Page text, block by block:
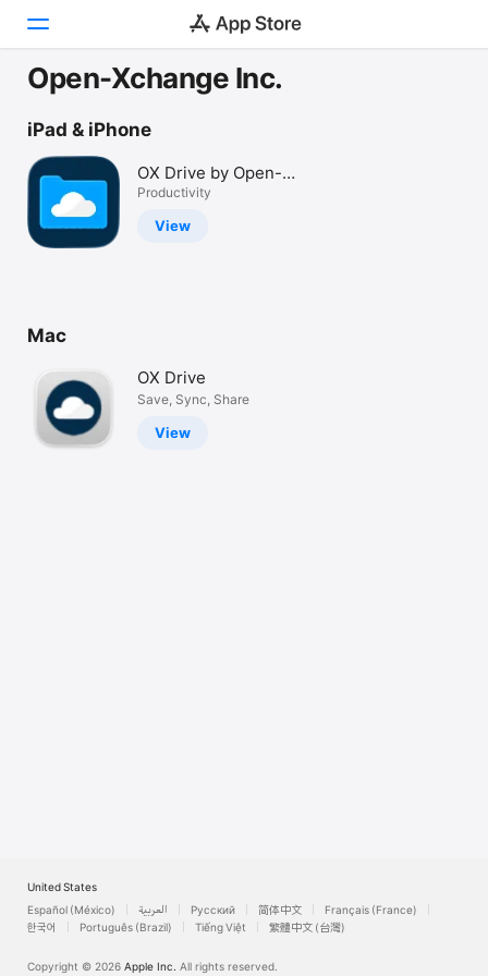
Games
Apps
Arcade
Platform
iPad
Mac
Open-Xchange Inc.
iPad & iPhone
OX Drive by Open-
Xchange
Productivity
View
Mac
OX Drive
Save, Sync, Share
View
United States
Español (México)
العربية Русский 简体中文
Français (France)
한국어
Português (Brazil) Tiếng Việt 繁體中文 (台灣)
Copyright © 2026 Apple Inc. All rights reserved.